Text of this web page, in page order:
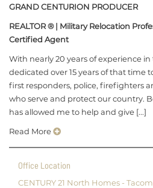
GRAND CENTURION PRODUCER
REALTOR ® | Military Relocation
Certified Agent
With nearly 20 years of experience
dedicated over 15 years of that time
first responders, police, firefighters
who serve and protect our country.
has allowed me to help and give [...]
Read More
Office Location
CENTURY 21 North Homes -